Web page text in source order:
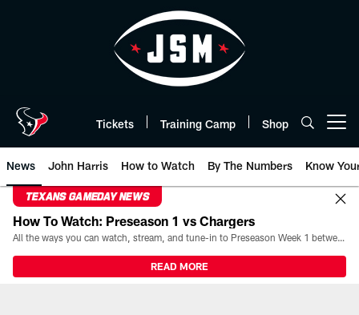
Tickets Training Camp Shop
News John Harris How to Watch By The Numbers Know
TEXANS GAMEDAY NEWS
How To Watch: Preseason 1 vs Chargers
All the ways you can watch, stream, and tune-in to Preseason Week 1 between the Texans and the Los Angeles Chargers at Reliant Stadium on August 13.
READ MORE